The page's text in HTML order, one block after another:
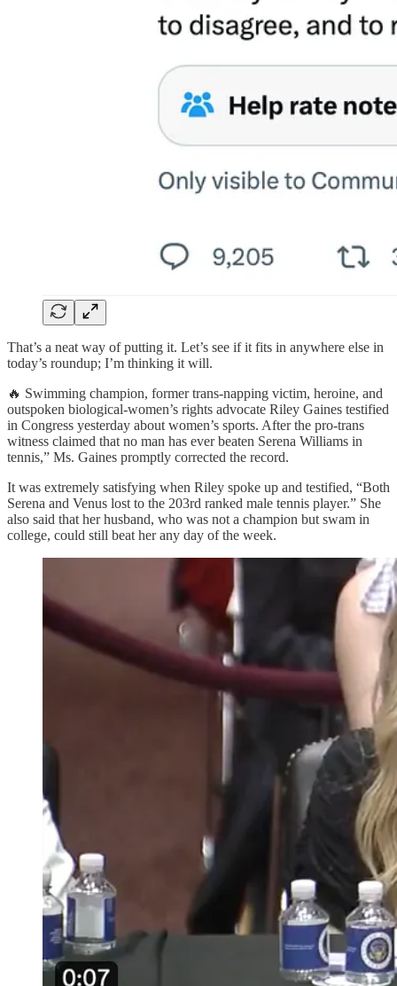
That’s a neat way of putting it. Let’s see if it fits in anywhere else in
today’s roundup; I’m thinking it will.
🔥 Swimming champion, former trans-napping victim, heroine, and
outspoken biological-women’s rights advocate Riley Gaines testified
in Congress yesterday about women’s sports. After the pro-trans
witness claimed that no man has ever beaten Serena Williams in
tennis,” Ms. Gaines promptly corrected the record.
It was extremely satisfying when Riley spoke up and testified, “Both
Serena and Venus lost to the 203rd ranked male tennis player.” She
also said that her husband, who was not a champion but swam in
college, could still beat her any day of the week.